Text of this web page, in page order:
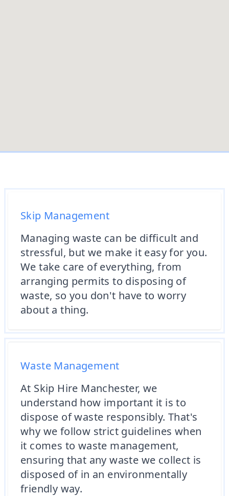
Skip Management
Managing waste can be difficult and
stressful, but we make it easy for you.
We take care of everything, from
arranging permits to disposing of
waste, so you don't have to worry
about a thing.
Waste Management
At Skip Hire Manchester, we
understand how important it is to
dispose of waste responsibly. That's
why we follow strict guidelines when
it comes to waste management,
ensuring that any waste we collect is
disposed of in an environmentally
friendly way.